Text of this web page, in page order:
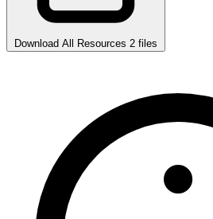
Download All Resources 2 files